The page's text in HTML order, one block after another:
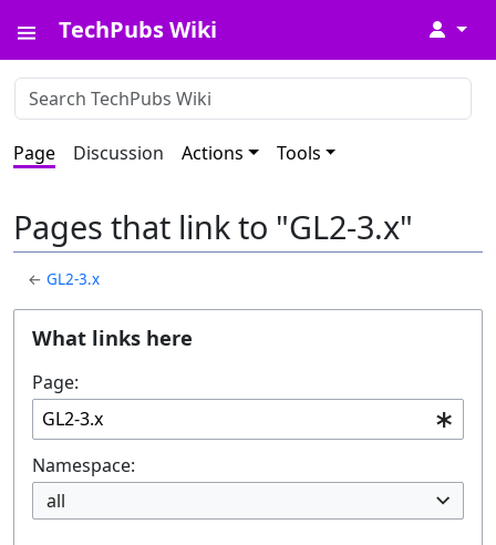
TechPubs Wiki ↓
Page Discussion Actions Tools
Pages that link to "GL2-3.x"
←GL2-3.x
What links here
Page:
Namespace:
all